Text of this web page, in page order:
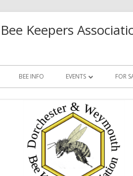
Keepers
BEE INFO EVENTS
PAST EVENTS
FOR